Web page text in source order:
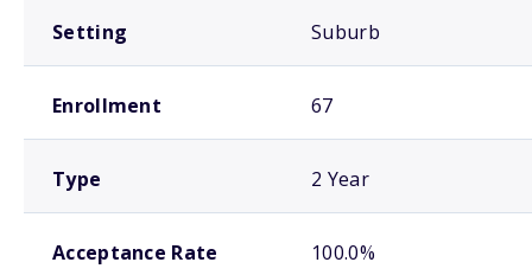
Setting Suburb
Enrollment 67
Type 2 Year
Acceptance Rate 100.0%